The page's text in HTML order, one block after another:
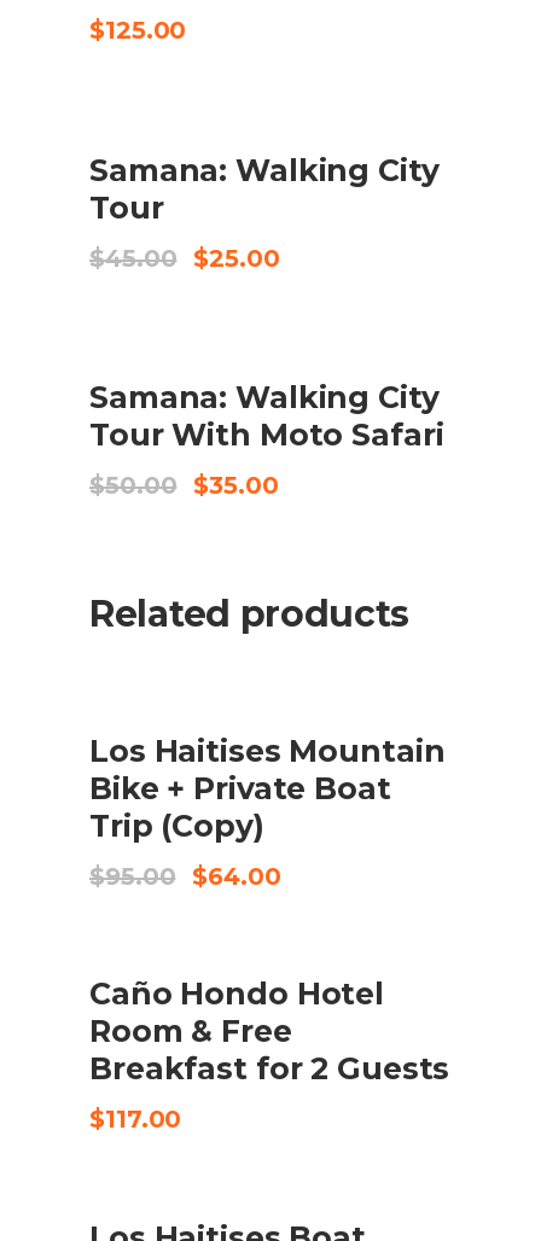
$125.00
BUY PRODUCT
Samana: Walking City
Tour
$45.00
Original
$25.00Current
BUY PRODUCT
Samana: Walking City
Tour With Moto Safari
$50.00
Original
$35.00Current
Related products
Los Haitises Mountain
Bike + Private Boat
Trip (Copy)
$95.00
Original
$64.00Current
Caño Hondo Hotel
Room & Free
Breakfast for 2 Guests
$117.00